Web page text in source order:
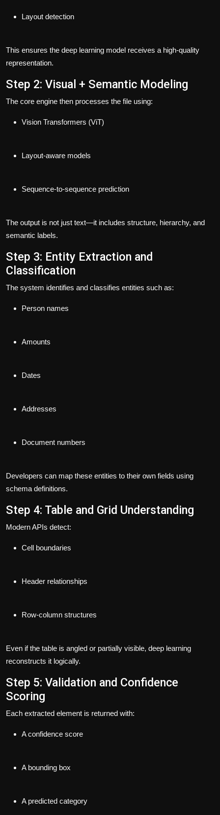
Layout detection
This ensures the deep learning model receives a high-quality
representation.
Step 2: Visual + Semantic Modeling
The core engine then processes the file using:
Vision Transformers (ViT)
Layout-aware models
Sequence-to-sequence prediction
The output is not just text—it includes structure, hierarchy, and
semantic labels.
Step 3: Entity Extraction and
Classification
The system identifies and classifies entities such as:
Person names
Amounts
Dates
Addresses
Document numbers
Developers can map these entities to their own fields using
schema definitions.
Step 4: Table and Grid Understanding
Modern APIs detect:
Cell boundaries
Header relationships
Row-column structures
Even if the table is angled or partially visible, deep learning
reconstructs it logically.
Step 5: Validation and Confidence
Scoring
Each extracted element is returned with:
A confidence score
A bounding box
A predicted category